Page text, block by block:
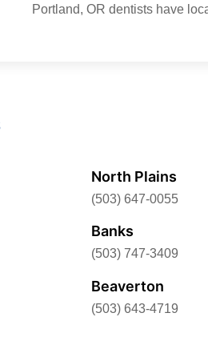
Portland, OR dentists have
North Plains
(503) 647-0055
Banks
(503) 747-3409
Beaverton
(503) 643-4719